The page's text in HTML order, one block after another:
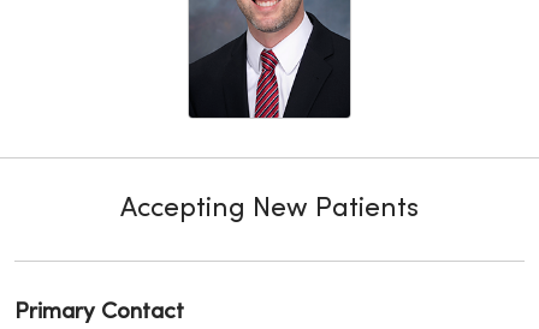
Accepting New Patients
Primary Contact